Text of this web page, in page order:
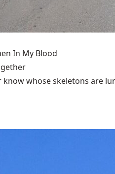
In My Blood
know whose skeletons are